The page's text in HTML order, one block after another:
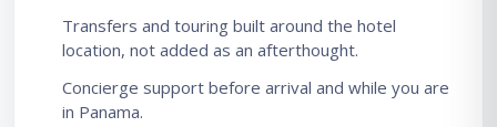
Transfers and touring built around the hotel
location, not added as an afterthought.
Concierge support before arrival and while you are
in Panama.